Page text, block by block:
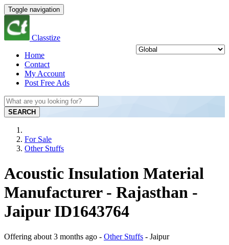
Toggle navigation
Classtize
Home
Contact
My Account
Post Free Ads
SEARCH
For Sale
Other Stuffs
Acoustic Insulation Material
Manufacturer - Rajasthan -
Jaipur ID1643764
Offering about 3 months ago - Other Stuffs - Jaipur